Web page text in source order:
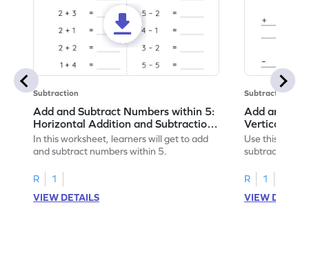
Subtraction
Add and Subtract Numbers within 5:
Horizontal Addition and Subtraction
Worksheet
In this worksheet, learners will get to add
and subtract numbers within 5.
R
1
VIEW DETAILS
Subtraction
Add and
Vertical
Worksheet
Use this
subtract
R
1
VIEW